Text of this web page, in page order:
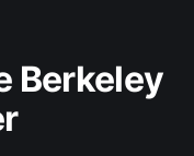
Berkeley